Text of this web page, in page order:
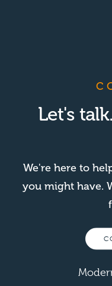
Let's
We're here to
you might have.